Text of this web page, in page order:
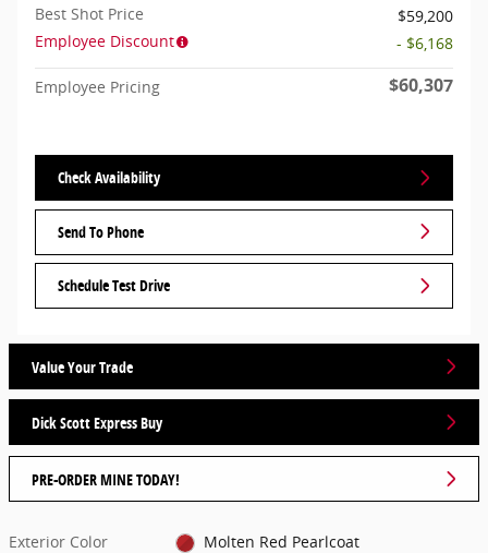
Best Shot Price
$59,200
Employee Discount
- $6,168
Employee Pricing $60,307
Check Availability
Send To Phone
Schedule Test Drive
Value Your Trade
Dick Scott Express Buy
PRE-ORDER MINE TODAY!
Exterior Color
Molten Red Pearlcoat